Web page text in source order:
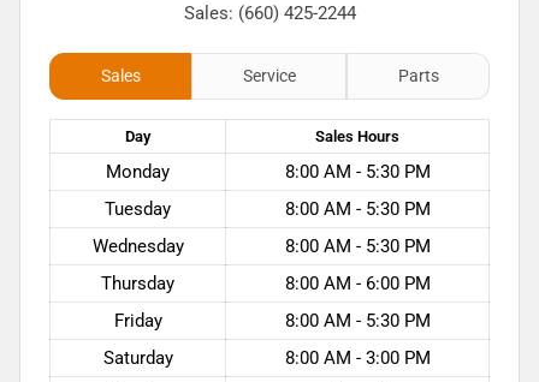
Sales: (660) 425-2244
Sales Service Parts
Day Sales Hours
Monday
8:00 AM - 5:30 PM
Tuesday
8:00 AM - 5:30 PM
Wednesday
8:00 AM - 5:30 PM
Thursday
8:00 AM - 6:00 PM
Friday
8:00 AM - 5:30 PM
Saturday
8:00 AM - 3:00 PM